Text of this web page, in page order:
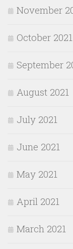
November
October 2021
September
August 2021
July 2021
June 2021
May 2021
April 2021
March 2021